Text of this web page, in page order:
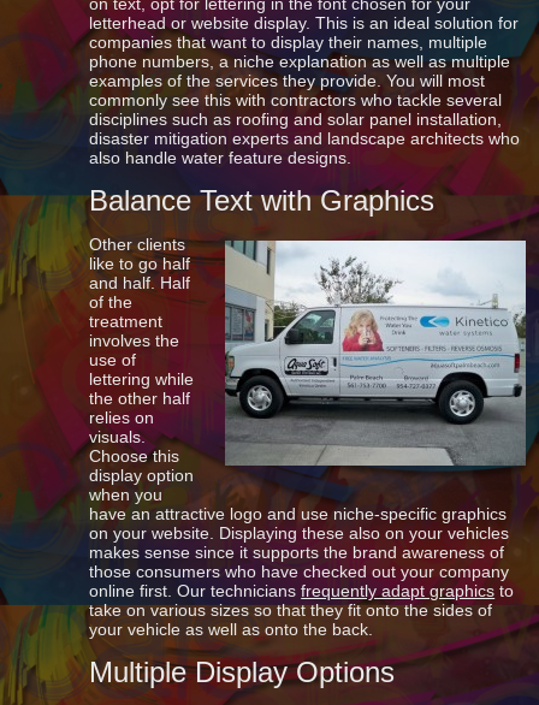
letterhead or website display. This is an ideal solution for
companies that want to display their names, multiple
phone numbers, a niche explanation as well as multiple
examples of the services they provide. You will most
commonly see this with contractors who tackle several
disciplines such as roofing and solar panel installation,
disaster mitigation experts and landscape architects who
also handle water feature designs.
Balance Text with Graphics
Other clients
like to go half
and half. Half
of the
treatment
involves the
use of
lettering while
the other half
relies on
visuals.
Choose this
display option
when you
have an attractive logo and use niche-specific graphics
on your website. Displaying these also on your vehicles
makes sense since it supports the brand awareness of
those consumers who have checked out your company
online first. Our techniciansfrequently adapt graphics to
take on various sizes so that they fit onto the sides of
your vehicle as well as onto the back.
Multiple Display Options